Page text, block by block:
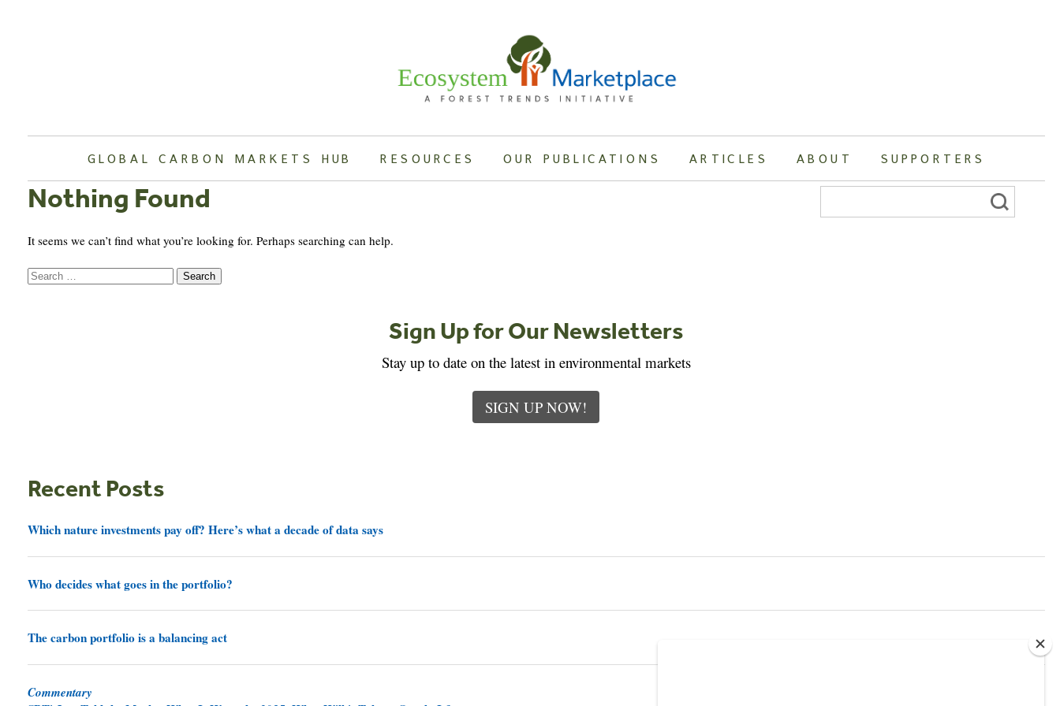
GLOBAL CARBON MARKETS HUB RESOURCES OUR PUBLICATIONS ARTICLES ABOUT SUPPORTERS
Nothing Found
It seems we can’t find what you’re looking for. Perhaps searching can help.
Search
for:
Sign Up for Our Newsletters
Stay up to date on the latest in environmental markets
SIGN UP NOW!
Recent Posts
Which nature investments pay off? Here’s what a decade of data says
Who decides what goes in the portfolio?
The carbon portfolio is a balancing act
Commentary